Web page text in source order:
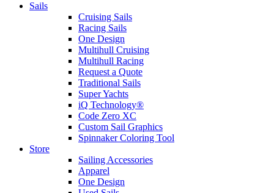
Sails
Cruising Sails
Racing Sails
One Design
Multihull Cruising
Multihull Racing
Request a Quote
Traditional Sails
Super Yachts
iQ Technology®
Code Zero XC
Custom Sail Graphics
Spinnaker Coloring Tool
Store
Sailing Accessories
Apparel
One Design